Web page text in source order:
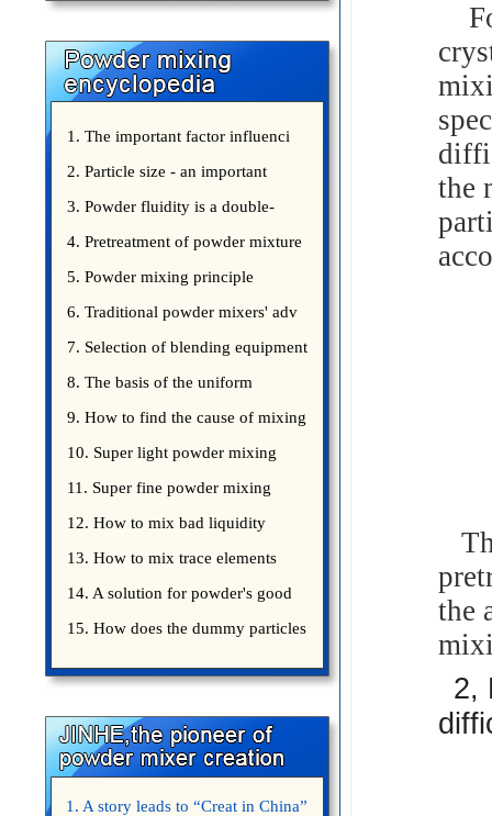
1. The important factor influenci
2. Particle size - an important
3. Powder fluidity is a double-
edged sword
4. Pretreatment of powder mixture
5. Powder mixing principle
introduce
6. Traditional powder mixers' adv
7. Selection of blending equipment
8. The basis of the uniform
blending of powder
9. How to find the cause of mixing
bad uniformity
10. Super light powder mixing
precautions
11. Super fine powder mixing
precautions
12. How to mix bad liquidity
powder?
13. How to mix trace elements
14. A solution for powder's good
15. How does the dummy particles
1. A story leads to “Creat in China”
the
the
2,